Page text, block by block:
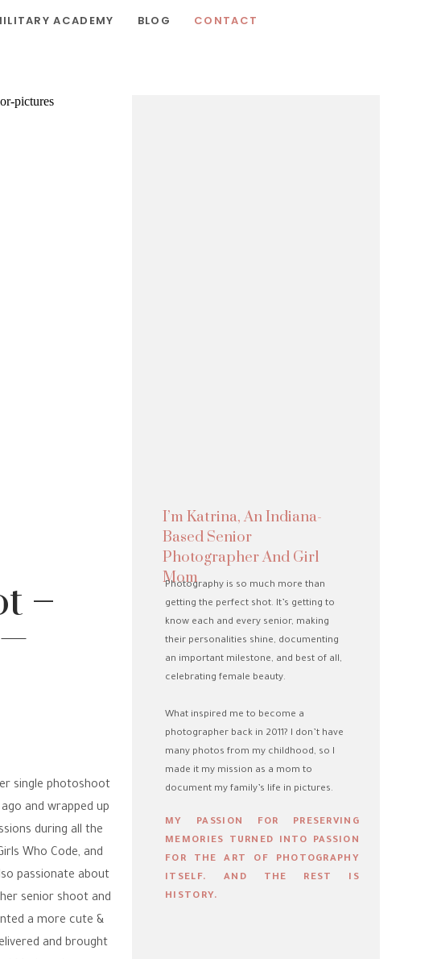
CONTACT
BLOG
ACADEMY
MY PASSION FOR PRESERVING
MEMORIES TURNED INTO PASSION
FOR THE ART OF PHOTOGRAPHY
ITSELF. AND THE REST IS
HISTORY.
I’m Katrina, An Indiana-
Based Senior
Photographer And Girl
Mom
Photography is so much more than
getting the perfect shot. It’s getting to
know each and every senior, making
their personalities shine, documenting
an important milestone, and best of all,
celebrating female beauty.
What inspired me to become a
photographer back in 2011? I don’t have
many photos from my childhood, so I
made it my mission as a mom to
document my family’s life in pictures.
–
single photoshoot
and wrapped up
during all the
Who Code, and
passionate about
senior shoot and
a more cute &
and brought